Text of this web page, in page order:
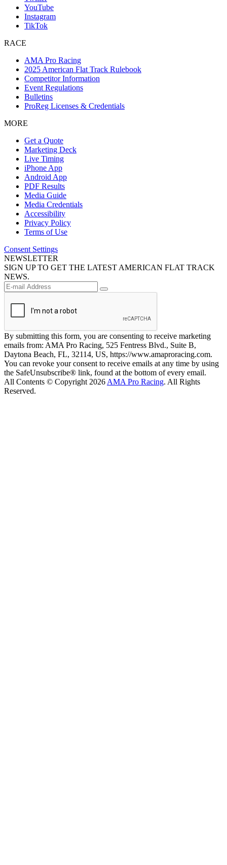
YouTube
Instagram
TikTok
RACE
AMA Pro Racing
2025 American Flat Track Rulebook
Competitor Information
Event Regulations
Bulletins
ProReg Licenses & Credentials
MORE
Get a Quote
Marketing Deck
Live Timing
iPhone App
Android App
PDF Results
Media Guide
Media Credentials
Accessibility
Privacy Policy
Terms of Use
Consent Settings
NEWSLETTER
SIGN UP TO GET THE LATEST AMERICAN FLAT TRACK
NEWS.
By submitting this form, you are consenting to receive marketing
emails from: AMA Pro Racing, 525 Fentress Blvd., Suite B,
Daytona Beach, FL, 32114, US, https://www.amaproracing.com.
You can revoke your consent to receive emails at any time by using
the SafeUnsubscribe® link, found at the bottom of every email.
All Contents © Copyright 2026 AMA Pro Racing. All Rights
Reserved.